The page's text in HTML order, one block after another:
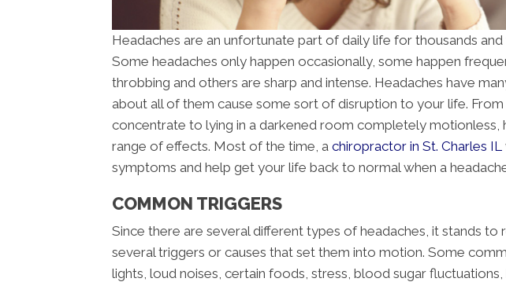
Headaches are an unfortunate part of daily life for thousands
Some headaches only happen occasionally, some happen
throbbing and others are sharp and intense. Headaches have
about all of them cause some sort of disruption to your life. From
concentrate to lying in a darkened room completely motionless,
range of effects. Most of the time, a chiropractor in St. Charles IL
symptoms and help get your life back to normal when a
COMMON TRIGGERS
Since there are several different types of headaches, it stands to
several triggers or causes that set them into motion. Some
lights, loud noises, certain foods, stress, blood sugar fluctuations,